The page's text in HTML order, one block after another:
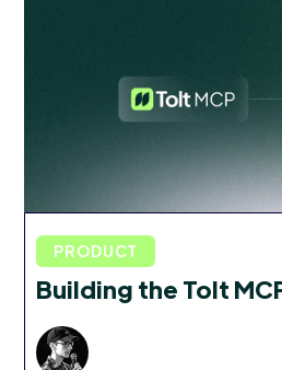
PRODUCT
Building the Tolt